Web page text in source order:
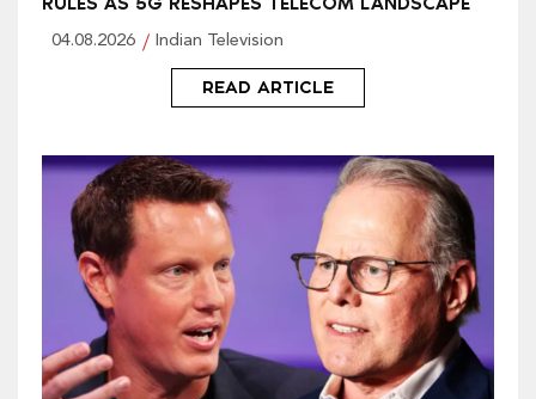
04.08.2026 Indian Television
READ ARTICLE